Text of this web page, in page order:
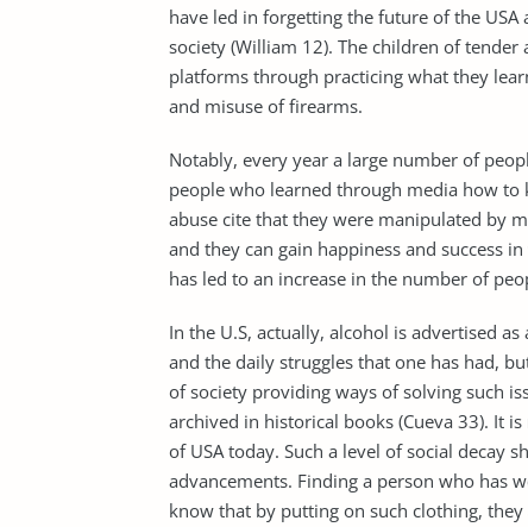
have led in forgetting the future of the
society (William 12). The children of
platforms through practicing what they
and misuse of firearms.
Notably, every year a large number of
people who learned through media how to
abuse cite that they were manipulated by
and they can gain happiness and success
has led to an increase in the number of
In the U.S, actually, alcohol is advertised
and the daily struggles that one has had,
of society providing ways of solving such
archived in historical books (Cueva 33). It
of USA today. Such a level of social decay
advancements. Finding a person who has
know that by putting on such clothing,